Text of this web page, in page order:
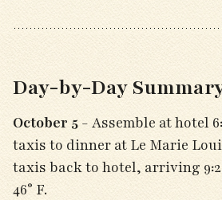
Day-by-Day
October 5 - Assemble at hotel
taxis to dinner at Le Marie
taxis back to hotel, arriving
46° F.